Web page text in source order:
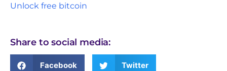
Unlock free bitcoin
Share to social media:
Facebook Twitter